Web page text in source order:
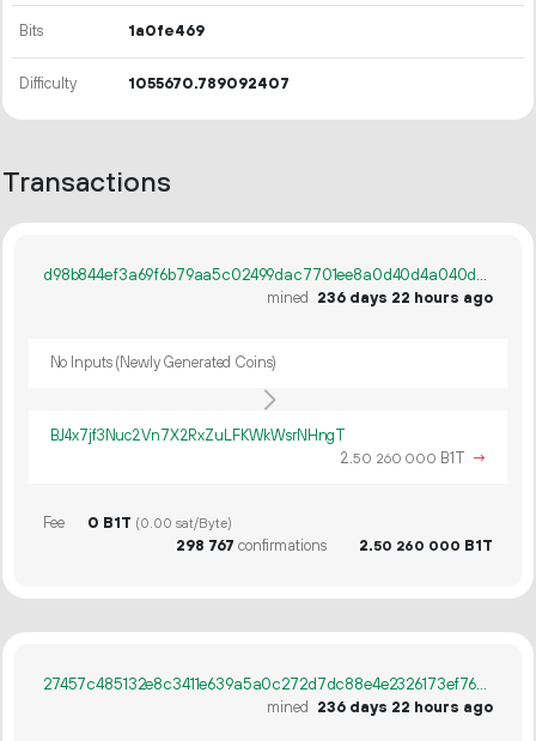
Bits 1a0fe469
Difficulty 1055670.789092407
Transactions
d98b844ef3a69f6b79aa5c02499dac7701ee8a0d40d4a040d7e13614400c85ce
mined
236 days 22 hours ago
No Inputs (Newly Generated Coins)
BJ4x7jf3Nuc2Vn7X2RxZuLFKWkWsrNHngT
2.50 260 000 B1T →
Fee 0 B1T (0.00 sat/Byte)
298 767 confirmations 2.50 260 000 B1T
27457c485132e8c3411e639a5a0c272d7dc88e4e2326173ef76e76b0b2b25a45
mined
236 days 22 hours ago